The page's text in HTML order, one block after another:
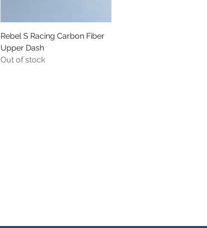
Quick View
Rebel S Racing Carbon Fiber
Upper Dash
Out of stock